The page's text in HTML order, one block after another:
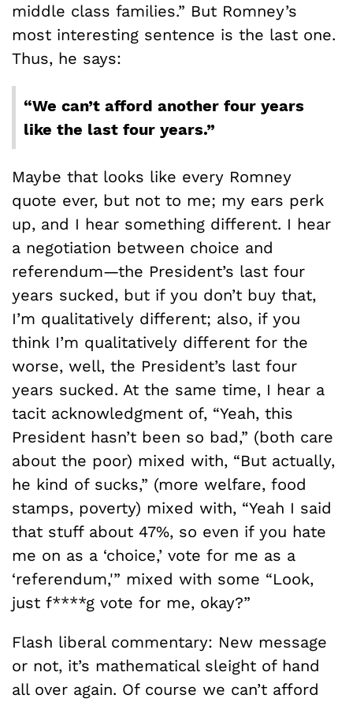
middle class families.” But Romney’s
most interesting sentence is the last one.
Thus, he says:
“We can’t afford another four years
like the last four years.”
Maybe that looks like every Romney
quote ever, but not to me; my ears perk
up, and I hear something different. I hear
a negotiation between choice and
referendum—the President’s last four
years sucked, but if you don’t buy that,
I’m qualitatively different; also, if you
think I’m qualitatively different for the
worse, well, the President’s last four
years sucked. At the same time, I hear a
tacit acknowledgment of, “Yeah, this
President hasn’t been so bad,” (both care
about the poor) mixed with, “But actually,
he kind of sucks,” (more welfare, food
stamps, poverty) mixed with, “Yeah I said
that stuff about 47%, so even if you hate
me on as a ‘choice,’ vote for me as a
‘referendum,'” mixed with some “Look,
just f****g vote for me, okay?”
Flash liberal commentary: New message
or not, it’s mathematical sleight of hand
all over again. Of course we can’t afford